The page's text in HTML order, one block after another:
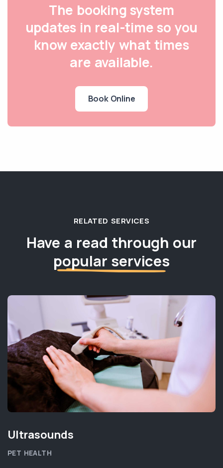
The booking system
updates in real-time so you
know exactly what times
are available.
Book Online
RELATED SERVICES
Have a read through our
popular services
Ultrasounds
PET HEALTH